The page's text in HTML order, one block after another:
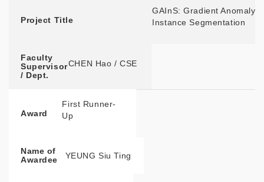
Project Title
GAInS: Gradient Anomaly-
Instance Segmentation
Faculty
Supervisor
/ Dept.
CHEN Hao / CSE
Award
First Runner-
Up
Name of
Awardee
YEUNG Siu Ting